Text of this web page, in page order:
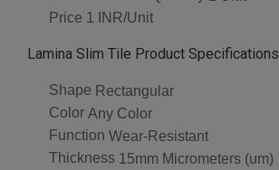
Price 1 INR/Unit
Lamina Slim Tile Product Specifications
Shape Rectangular
Color Any Color
Function Wear-Resistant
Thickness 15mm Micrometers (um)